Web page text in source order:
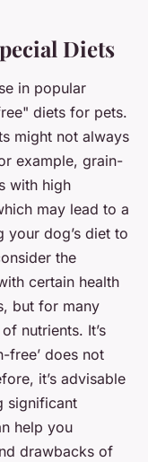
Diets
in popular
diets for pets.
might not always
example, grain-
with high
may lead to a
your dog’s diet to
the
certain health
but for many
nutrients. It’s
free’ does not
it’s advisable
significant
help you
drawbacks of